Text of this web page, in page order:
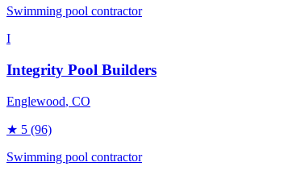
Swimming pool contractor
I
Integrity Pool Builders
Englewood, CO
★ 5 (96)
Swimming pool contractor